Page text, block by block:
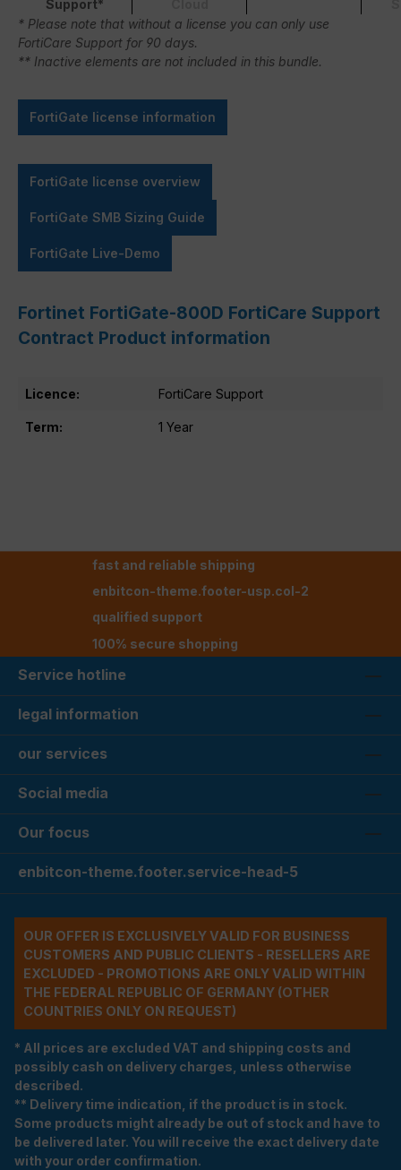
Support*
* Please note that without a license you can only use
FortiCare Support for 90 days.
** Inactive elements are not included in this bundle.
FortiGate license information
FortiGate license overview
FortiGate SMB Sizing Guide
FortiGate Live-Demo
Fortinet FortiGate-800D FortiCare Support
Contract Product information
Licence: FortiCare Support
Term: 1 Year
fast and reliable shipping
enbitcon-theme.footer-usp.col-2
qualified support
100% secure shopping
Service hotline
legal information
our services
Social media
Our focus
enbitcon-theme.footer.service-head-5
OUR OFFER IS EXCLUSIVELY VALID FOR BUSINESS
CUSTOMERS AND PUBLIC CLIENTS - RESELLERS ARE
EXCLUDED - PROMOTIONS ARE ONLY VALID WITHIN
THE FEDERAL REPUBLIC OF GERMANY (OTHER
COUNTRIES ONLY ON REQUEST)
* All prices are excluded VAT and shipping costs and
possibly cash on delivery charges, unless otherwise
described.
** Delivery time indication, if the product is in stock.
Some products might already be out of stock and have to
be delivered later. You will receive the exact delivery date
with your order confirmation.